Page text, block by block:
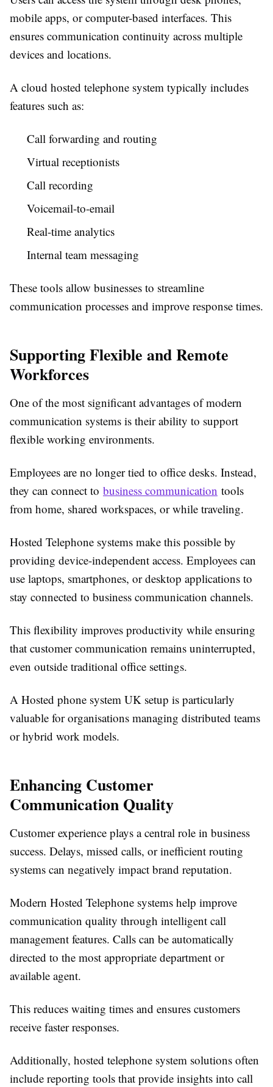
mobile apps, or computer-based interfaces. This
ensures communication continuity across multiple
devices and locations.
A cloud hosted telephone system typically includes
features such as:
Call forwarding and routing
Virtual receptionists
Call recording
Voicemail-to-email
Real-time analytics
Internal team messaging
These tools allow businesses to streamline
communication processes and improve response times.
Supporting Flexible and Remote
Workforces
One of the most significant advantages of modern
communication systems is their ability to support
flexible working environments.
Employees are no longer tied to office desks. Instead,
they can connect to business communication tools
from home, shared workspaces, or while traveling.
Hosted Telephone systems make this possible by
providing device-independent access. Employees can
use laptops, smartphones, or desktop applications to
stay connected to business communication channels.
This flexibility improves productivity while ensuring
that customer communication remains uninterrupted,
even outside traditional office settings.
A Hosted phone system UK setup is particularly
valuable for organisations managing distributed teams
or hybrid work models.
Enhancing Customer
Communication Quality
Customer experience plays a central role in business
success. Delays, missed calls, or inefficient routing
systems can negatively impact brand reputation.
Modern Hosted Telephone systems help improve
communication quality through intelligent call
management features. Calls can be automatically
directed to the most appropriate department or
available agent.
This reduces waiting times and ensures customers
receive faster responses.
Additionally, hosted telephone system solutions often
include reporting tools that provide insights into call